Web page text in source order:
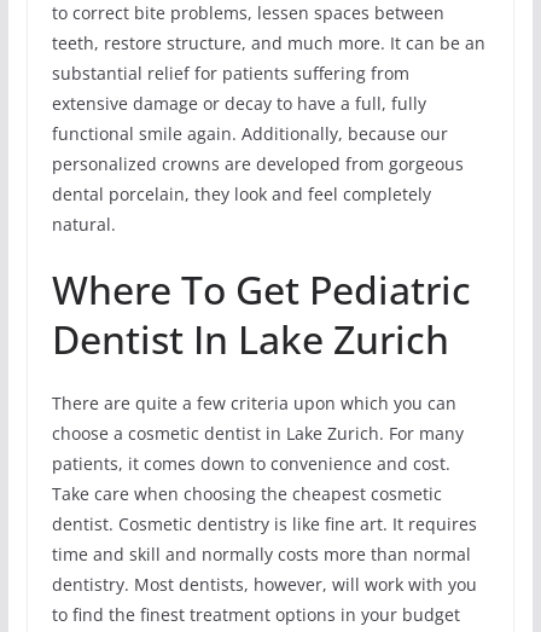
to correct bite problems, lessen spaces between
teeth, restore structure, and much more. It can be an
substantial relief for patients suffering from
extensive damage or decay to have a full, fully
functional smile again. Additionally, because our
personalized crowns are developed from gorgeous
dental porcelain, they look and feel completely
natural.
Where To Get Pediatric
Dentist In Lake Zurich
There are quite a few criteria upon which you can
choose a cosmetic dentist in Lake Zurich. For many
patients, it comes down to convenience and cost.
Take care when choosing the cheapest cosmetic
dentist. Cosmetic dentistry is like fine art. It requires
time and skill and normally costs more than normal
dentistry. Most dentists, however, will work with you
to find the finest treatment options in your budget